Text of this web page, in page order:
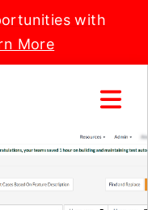
with
More